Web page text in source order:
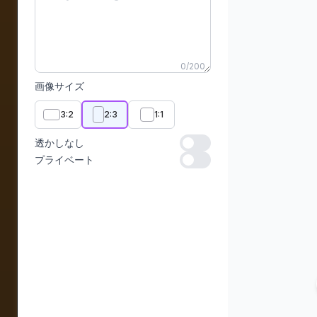
0/200
画像サイズ
3:2 2:3 1:1
透かしなし
透かしなし
プライベート
プライベート